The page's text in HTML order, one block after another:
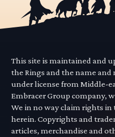
This site is maintained and
the Rings and the name and
under license from Middle-
Embracer Group company,
We in no way claim rights
herein. Copyrights and
articles, merchandise and